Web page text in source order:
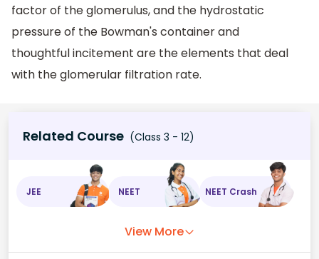
factor of the glomerulus, and the hydrostatic
pressure of the Bowman's container and
thoughtful incitement are the elements that deal
with the glomerular filtration rate.
Related Course (Class 3 - 12)
JEE NEET NEET Crash
View More